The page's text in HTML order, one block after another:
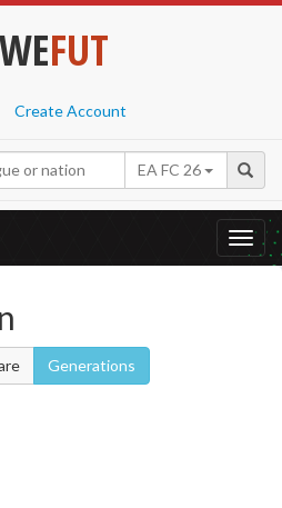
WEFUT
Create Account
EA FC 26
Generations